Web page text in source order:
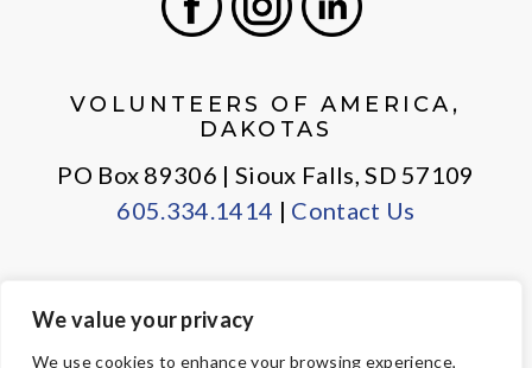
We value your privacy
We use cookies to enhance your browsing experience,
VOLUNTEERS OF AMERICA,
DAKOTAS
PO Box 89306 | Sioux Falls, SD 57109
605.334.1414 | Contact Us
PRIVACY POLICY
EMPLOYEE LOGIN